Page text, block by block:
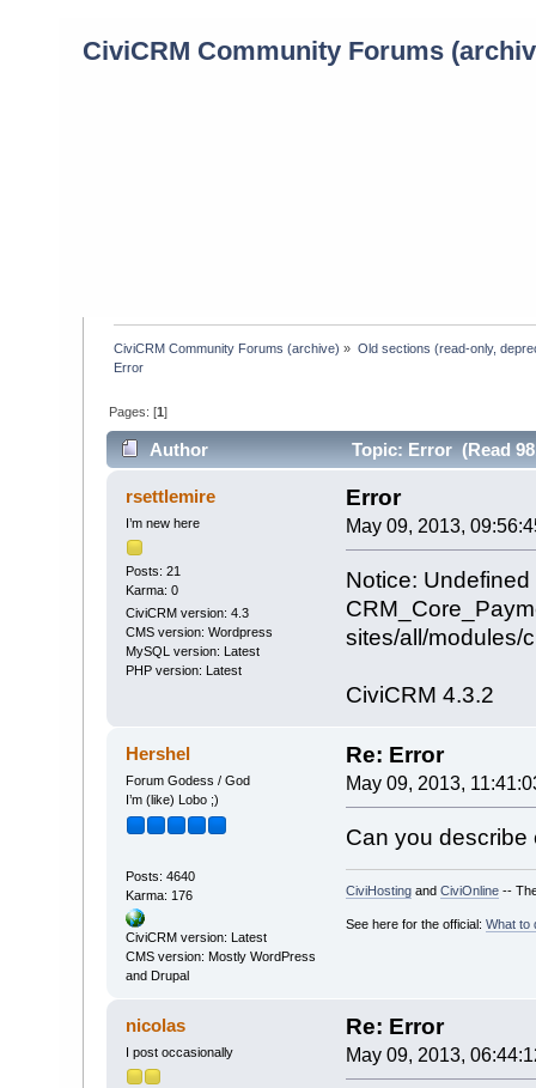
CiviCRM Community Forums
CiviCRM Community Forums (archive) » Old sections (read-only,
Error
Pages: [1]
Author Topic: Error (Read
rsettlemire
I’m new here
Posts: 21
Karma: 0
CiviCRM version: 4.3
CMS version: Wordpress
MySQL version: Latest
PHP version: Latest
Error
May 09, 2013,
Notice:
sites/all/modules/
CiviCRM 4.3.2
Hershel
Forum Godess / God
I’m (like) Lobo ;)
Posts: 4640
Karma: 176
CiviCRM version: Latest
CMS version: Mostly WordPress
and Drupal
Re: Error
May 09, 2013,
Can you describe
CiviHostingand CiviOnline--
See here for the official: What to
nicolas
I post occasionally
Re: Error
May 09, 2013,